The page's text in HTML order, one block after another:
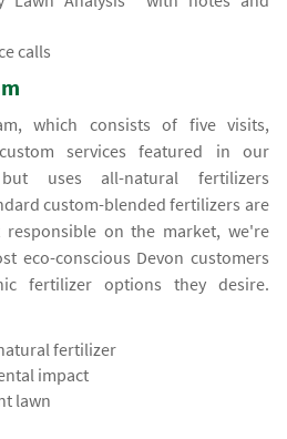
calls
which consists of five visits,
services featured in our
uses all-natural fertilizers
custom-blended fertilizers are
responsible on the market, we're
eco-conscious Devon customers
fertilizer options they desire.
fertilizer
impact
lawn